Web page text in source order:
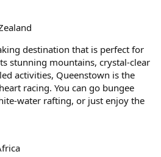
destination that is perfect for
stunning mountains, crystal-clear
activities, Queenstown is the
racing. You can go bungee
water rafting, or just enjoy the